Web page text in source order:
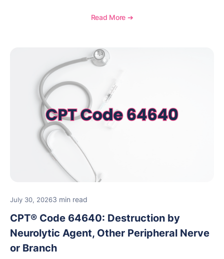
to report this add-on code, and key reimbursement
Read More ➔
July 30, 20263 min read
CPT® Code 64640: Destruction by
Neurolytic Agent, Other Peripheral Nerve
or Branch